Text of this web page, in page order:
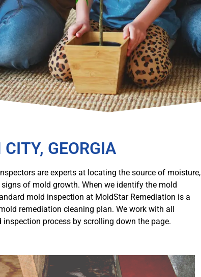
GEORGIA
are experts at locating the source of moisture,
of mold growth. When we identify the mold
mold inspection at MoldStar Remediation is a
remediation cleaning plan. We work with all
process by scrolling down the page.